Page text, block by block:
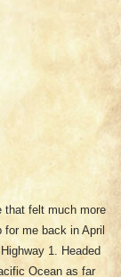
that felt much more
me back in April
1. Headed
Ocean as far